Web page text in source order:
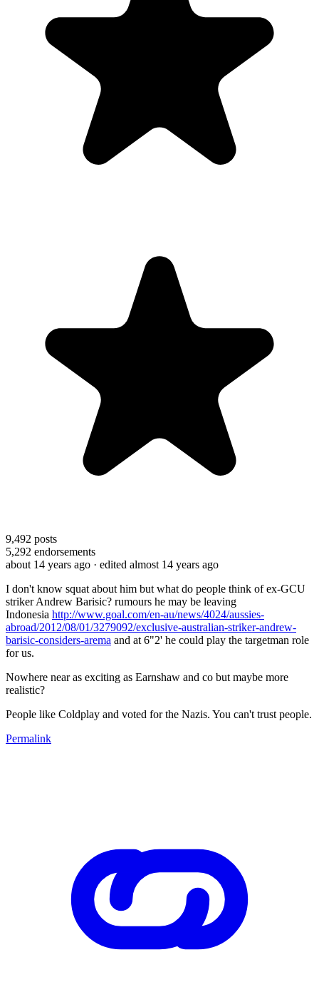
9,492 posts
5,292 endorsements
about 14 years ago · edited almost 14 years ago
I don't know squat about him but what do people think of ex-GCU
striker Andrew Barisic? rumours he may be leaving
Indonesia http://www.goal.com/en-au/news/4024/aussies-
abroad/2012/08/01/3279092/exclusive-australian-striker-andrew-
barisic-considers-arema and at 6"2' he could play the targetman role
for us.
Nowhere near as exciting as Earnshaw and co but maybe more
realistic?
People like Coldplay and voted for the Nazis. You can't trust people.
Permalink